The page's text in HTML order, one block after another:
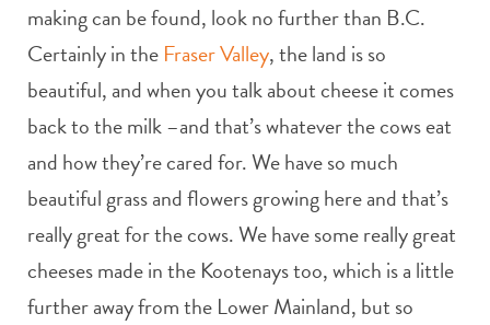
making can be found, look no further than B.C.
Certainly in the Fraser Valley, the land is so
beautiful, and when you talk about cheese it comes
back to the milk –and that’s whatever the cows eat
and how they’re cared for. We have so much
beautiful grass and flowers growing here and that’s
really great for the cows. We have some really great
cheeses made in the Kootenays too, which is a little
further away from the Lower Mainland, but so